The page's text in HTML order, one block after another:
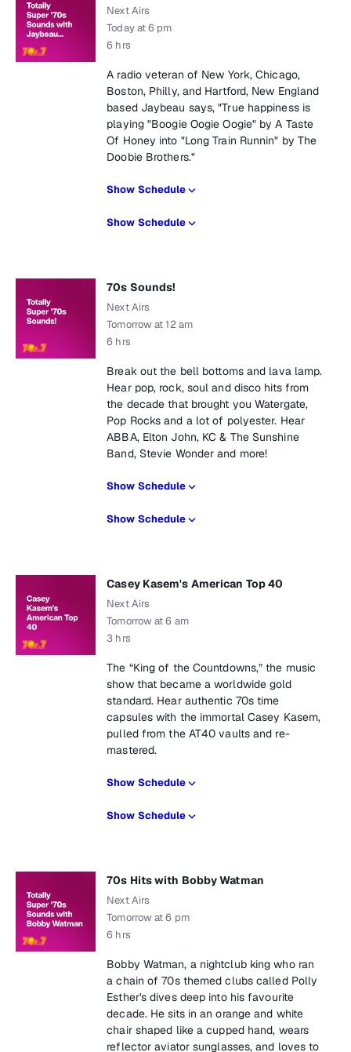
Next Airs
Today at 6 pm
6 hrs
A radio veteran of New York, Chicago,
Boston, Philly, and Hartford, New England
based Jaybeau says, "True happiness is
playing "Boogie Oogie Oogie" by A Taste
Of Honey into "Long Train Runnin" by The
Doobie Brothers."
Show Schedule
Show Schedule
70s Sounds!
Next Airs
Tomorrow at 12 am
6 hrs
Break out the bell bottoms and lava lamp.
Hear pop, rock, soul and disco hits from
the decade that brought you Watergate,
Pop Rocks and a lot of polyester. Hear
ABBA, Elton John, KC & The Sunshine
Band, Stevie Wonder and more!
Show Schedule
Show Schedule
Casey Kasem's American Top 40
Next Airs
Tomorrow at 6 am
3 hrs
The “King of the Countdowns,” the music
show that became a worldwide gold
standard. Hear authentic 70s time
capsules with the immortal Casey Kasem,
pulled from the AT40 vaults and re-
mastered.
Show Schedule
Show Schedule
70s Hits with Bobby Watman
Next Airs
Tomorrow at 6 pm
6 hrs
Bobby Watman, a nightclub king who ran
a chain of 70s themed clubs called Polly
Esther's dives deep into his favourite
decade. He sits in an orange and white
chair shaped like a cupped hand, wears
reflector aviator sunglasses, and loves to